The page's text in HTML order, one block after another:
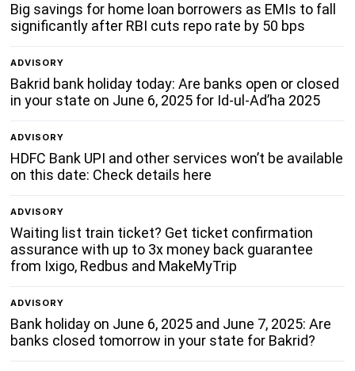
Big savings for home loan borrowers as EMIs to fall
significantly after RBI cuts repo rate by 50 bps
ADVISORY
Bakrid bank holiday today: Are banks open or closed
in your state on June 6, 2025 for Id-ul-Ad’ha 2025
ADVISORY
HDFC Bank UPI and other services won’t be available
on this date: Check details here
ADVISORY
Waiting list train ticket? Get ticket confirmation
assurance with up to 3x money back guarantee
from Ixigo, Redbus and MakeMyTrip
ADVISORY
Bank holiday on June 6, 2025 and June 7, 2025: Are
banks closed tomorrow in your state for Bakrid?